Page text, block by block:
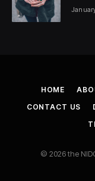
HOME
CONTACT US
© 2026 the